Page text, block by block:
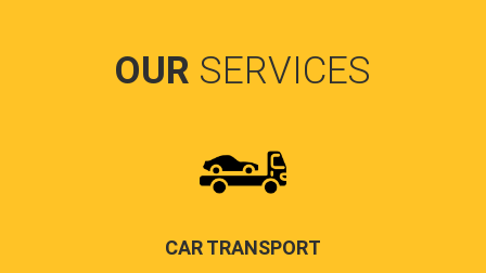
OUR SERVICES
CAR TRANSPORT